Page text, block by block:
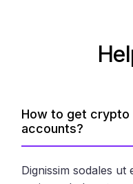
How to get
accounts?
Dignissim sodales ut